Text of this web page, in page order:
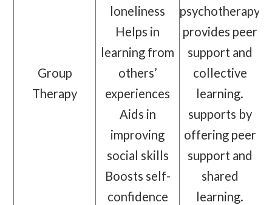
Group
Therapy
loneliness
Helps in
learning from
others’
experiences
Aids in
improving
social skills
Boosts self-
confidence
psychotherapy
provides peer
support and
collective
learning.
supports by
offering peer
support and
shared
learning.